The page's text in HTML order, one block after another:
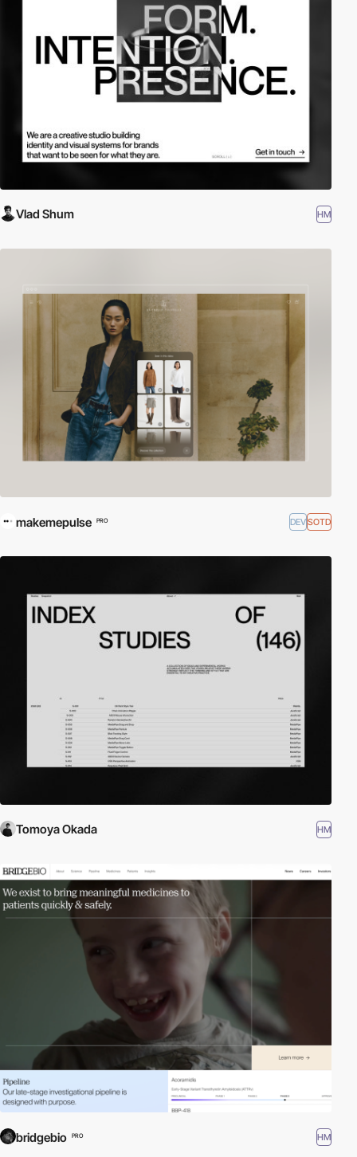
Vlad Shum HM
makemepulse PRO DEVSOTD
Tomoya Okada HM
bridgebio PRO HM